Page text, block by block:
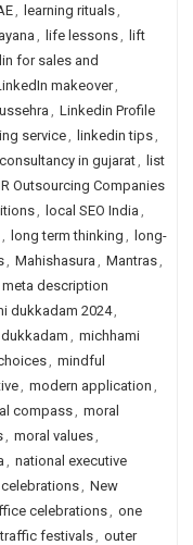
, learning rituals,
, life lessons, lift
for sales and
makeover,
, Linkedin Profile
service, linkedin tips,
in gujarat, list
Outsourcing Companies
, local SEO India ,
, long term thinking , long-
, Mahishasura , Mantras,
meta description
dukkadam 2024,
, michhami
, mindful
, modern application ,
compass, moral
, moral values,
, national executive
, New
celebrations, one
festivals, outer